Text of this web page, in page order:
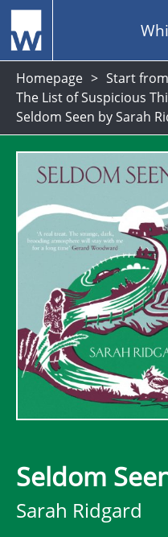
Homepage
Start
The List of Suspicious
Seldom Seen by Sarah
Seldom
Sarah Ridgard